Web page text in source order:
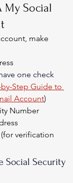
My Social
make
one check
Step Guide to
Account)
Number
verification
Social Security